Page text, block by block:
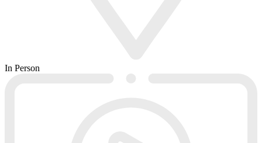
In Person